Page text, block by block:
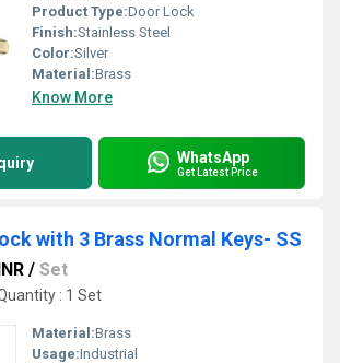
Product Type:Door Lock
Finish:Stainless Steel
Color:Silver
Material:Brass
Know More
WhatsApp
Get Latest Price
with 3 Brass Normal Keys- SS
/ Set
: 1 Set
Material:Brass
Usage:Industrial